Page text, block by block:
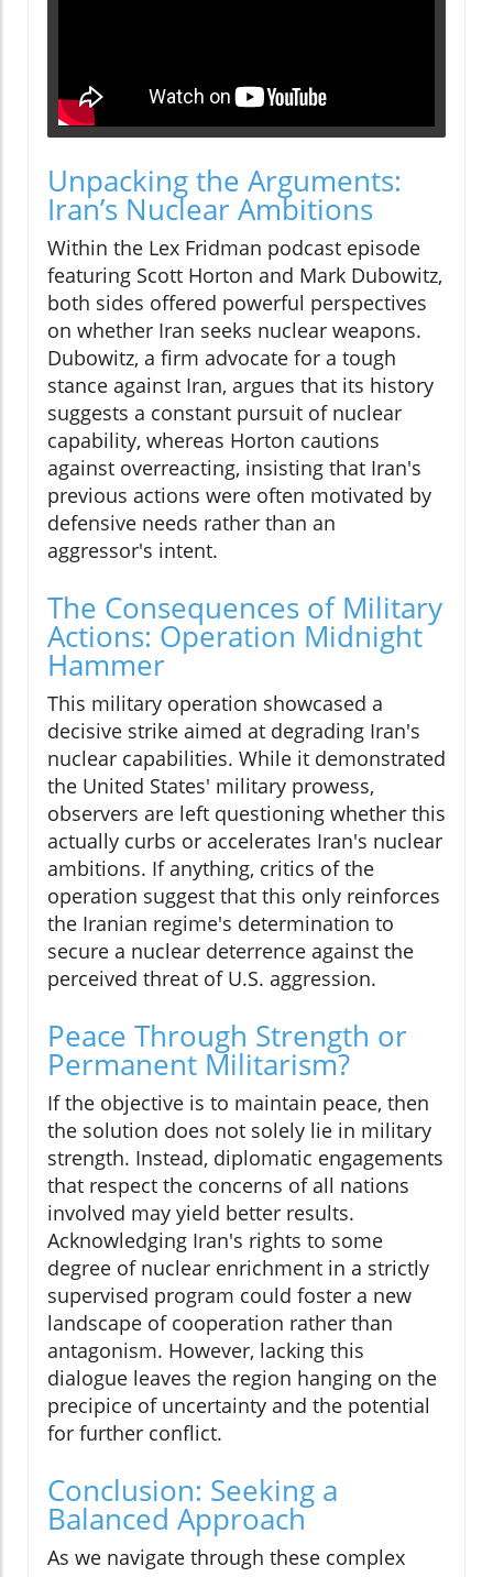
Unpacking the Arguments:
Iran’s Nuclear Ambitions
Within the Lex Fridman podcast episode
featuring Scott Horton and Mark Dubowitz,
both sides offered powerful perspectives
on whether Iran seeks nuclear weapons.
Dubowitz, a firm advocate for a tough
stance against Iran, argues that its history
suggests a constant pursuit of nuclear
capability, whereas Horton cautions
against overreacting, insisting that Iran's
previous actions were often motivated by
defensive needs rather than an
aggressor's intent.
The Consequences of Military
Actions: Operation Midnight
Hammer
This military operation showcased a
decisive strike aimed at degrading Iran's
nuclear capabilities. While it demonstrated
the United States' military prowess,
observers are left questioning whether this
actually curbs or accelerates Iran's nuclear
ambitions. If anything, critics of the
operation suggest that this only reinforces
the Iranian regime's determination to
secure a nuclear deterrence against the
perceived threat of U.S. aggression.
Peace Through Strength or
Permanent Militarism?
If the objective is to maintain peace, then
the solution does not solely lie in military
strength. Instead, diplomatic engagements
that respect the concerns of all nations
involved may yield better results.
Acknowledging Iran's rights to some
degree of nuclear enrichment in a strictly
supervised program could foster a new
landscape of cooperation rather than
antagonism. However, lacking this
dialogue leaves the region hanging on the
precipice of uncertainty and the potential
for further conflict.
Conclusion: Seeking a
Balanced Approach
As we navigate through these complex